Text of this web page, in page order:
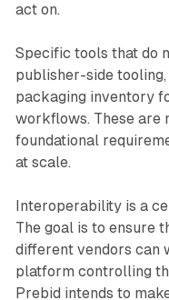
act on.
Specific tools that do
publisher-side
packaging inventory
workflows. These are
foundational
at scale.
Interoperability is a
The goal is to ensure
different vendors can
platform controlling
Prebid intends to